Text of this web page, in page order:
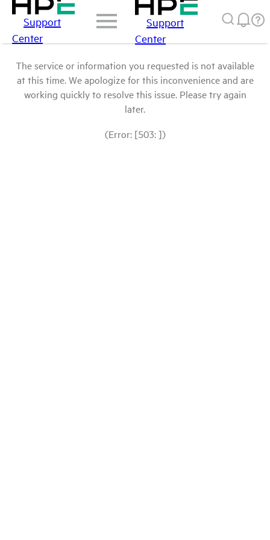
Support
Center
Support
Center
The service or information you requested is not available
at this time. We apologize for this inconvenience and are
working quickly to resolve this issue. Please try again
later.
(Error: [503: ])